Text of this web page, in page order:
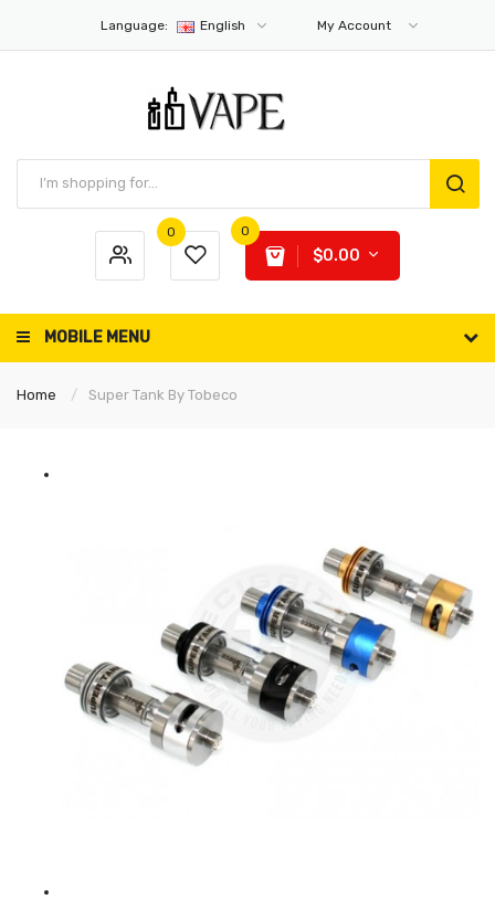
Language: English My Account
0 0
$0.00
MOBILE MENU
Home Super Tank By Tobeco